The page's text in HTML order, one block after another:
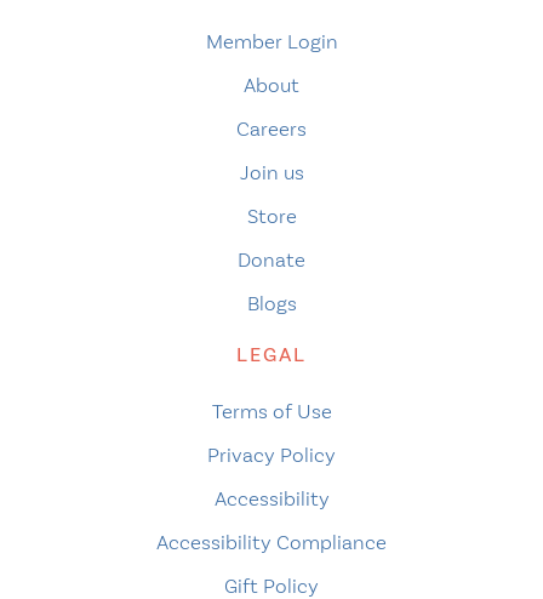
Member Login
About
Careers
Join us
Store
Donate
Blogs
LEGAL
Terms of Use
Privacy Policy
Accessibility
Accessibility Compliance
Gift Policy